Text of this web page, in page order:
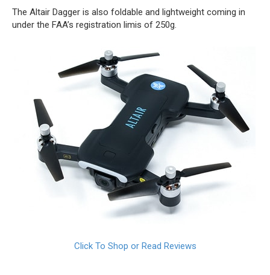
The Altair Dagger is also foldable and lightweight coming in
under the FAA’s registration limis of 250g.
Click To Shop or Read Reviews